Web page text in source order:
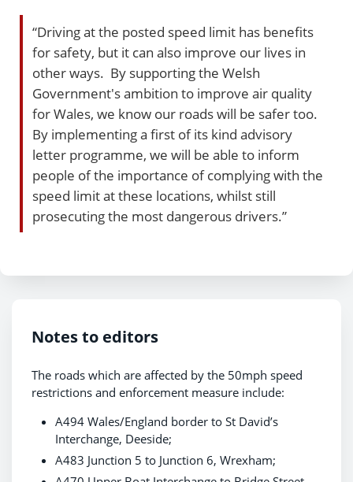
“Driving at the posted speed limit has benefits
for safety, but it can also improve our lives in
other ways. By supporting the Welsh
Government's ambition to improve air quality
for Wales, we know our roads will be safer too.
By implementing a first of its kind advisory
letter programme, we will be able to inform
people of the importance of complying with the
speed limit at these locations, whilst still
prosecuting the most dangerous drivers.”
Notes to editors
The roads which are affected by the 50mph speed
restrictions and enforcement measure include:
A494 Wales/England border to St David’s
Interchange, Deeside;
A483 Junction 5 to Junction 6, Wrexham;